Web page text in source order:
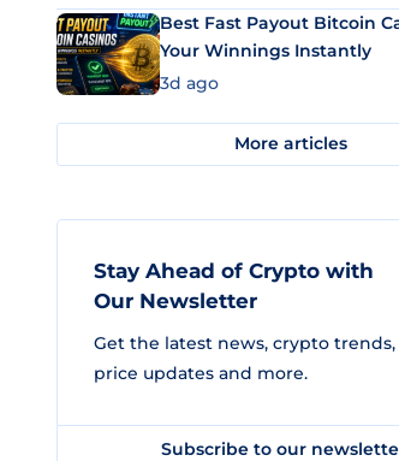
Best Fast Payout Bitcoin
Your Winnings Instantly
3d ago
More articles
Stay Ahead of Crypto with
Our Newsletter
Get the latest news, crypto trends,
price updates and more.
Subscribe to our